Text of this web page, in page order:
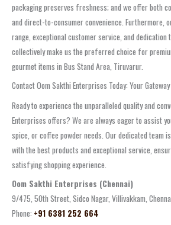
packaging preserves freshness; and we offer both
and direct-to-consumer convenience. Furthermore,
range, exceptional customer service, and
collectively make us the preferred choice for
gourmet items in Bus Stand Area, Tiruvarur.
Contact Oom Sakthi Enterprises Today: Your
Ready to experience the unparalleled quality and
Enterprises offers? We are always eager to assist
spice, or coffee powder needs. Our dedicated team
with the best products and exceptional service,
satisfying shopping experience.
Oom Sakthi Enterprises (Chennai)
9/475, 50th Street, Sidco Nagar, Villivakkam,
Phone: +91 6381 252 664